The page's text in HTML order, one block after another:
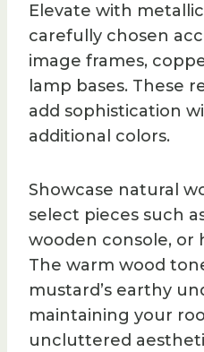
Elevate with
carefully chosen
image frames,
lamp bases. These
add sophistication
additional colors.
Showcase natural
select pieces such
wooden console, or
The warm wood
mustard’s earthy
maintaining your
uncluttered